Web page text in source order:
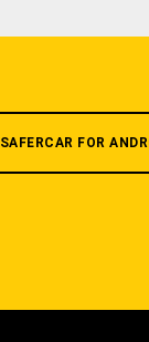
SAFERCAR FOR